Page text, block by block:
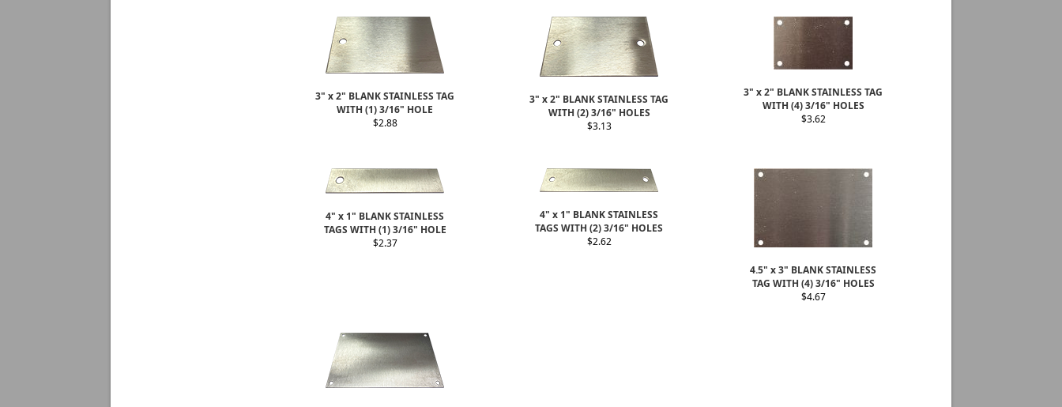
3" x 2" BLANK STAINLESS TAG
WITH (1) 3/16" HOLE
$2.88
3" x 2" BLANK STAINLESS TAG
WITH (2) 3/16" HOLES
$3.13
3" x 2" BLANK STAINLESS TAG
WITH (4) 3/16" HOLES
$3.62
4" x 1" BLANK STAINLESS
TAGS WITH (1) 3/16" HOLE
$2.37
4" x 1" BLANK STAINLESS
TAGS WITH (2) 3/16" HOLES
$2.62
4.5" x 3" BLANK STAINLESS
TAG WITH (4) 3/16" HOLES
$4.67